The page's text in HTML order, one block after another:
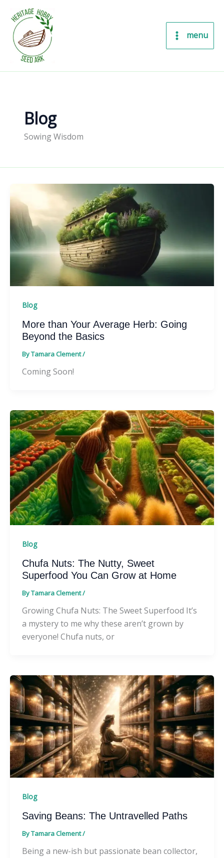
content
menu
Blog
Sowing Wisdom
Blog
More than Your Average Herb: Going
Beyond the Basics
ByTamara Clement/
Coming Soon!
Blog
Chufa Nuts: The Nutty, Sweet
Superfood You Can Grow at Home
ByTamara Clement/
Growing Chufa Nuts: The Sweet Superfood It’s
a mystery to me why these aren’t grown by
everyone! Chufa nuts, or
Blog
Saving Beans: The Untravelled Paths
ByTamara Clement/
Being a new-ish but passionate bean collector,